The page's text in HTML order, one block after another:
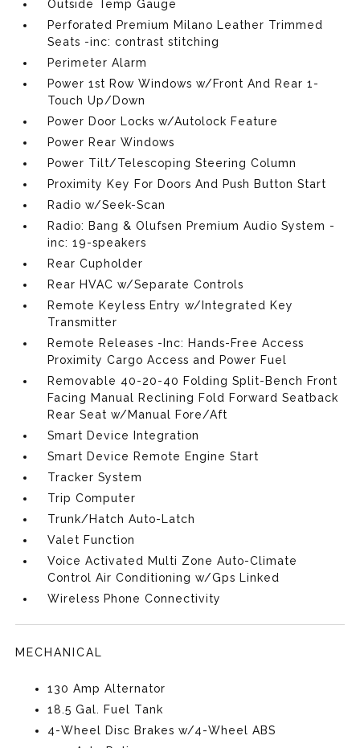
Outside Temp Gauge
Perforated Premium Milano Leather Trimmed
Seats -inc: contrast stitching
Perimeter Alarm
Power 1st Row Windows w/Front And Rear 1-
Touch Up/Down
Power Door Locks w/Autolock Feature
Power Rear Windows
Power Tilt/Telescoping Steering Column
Proximity Key For Doors And Push Button Start
Radio w/Seek-Scan
Radio: Bang & Olufsen Premium Audio System -
inc: 19-speakers
Rear Cupholder
Rear HVAC w/Separate Controls
Remote Keyless Entry w/Integrated Key
Transmitter
Remote Releases -Inc: Hands-Free Access
Proximity Cargo Access and Power Fuel
Removable 40-20-40 Folding Split-Bench Front
Facing Manual Reclining Fold Forward Seatback
Rear Seat w/Manual Fore/Aft
Smart Device Integration
Smart Device Remote Engine Start
Tracker System
Trip Computer
Trunk/Hatch Auto-Latch
Valet Function
Voice Activated Multi Zone Auto-Climate
Control Air Conditioning w/Gps Linked
Wireless Phone Connectivity
MECHANICAL
130 Amp Alternator
18.5 Gal. Fuel Tank
4-Wheel Disc Brakes w/4-Wheel ABS